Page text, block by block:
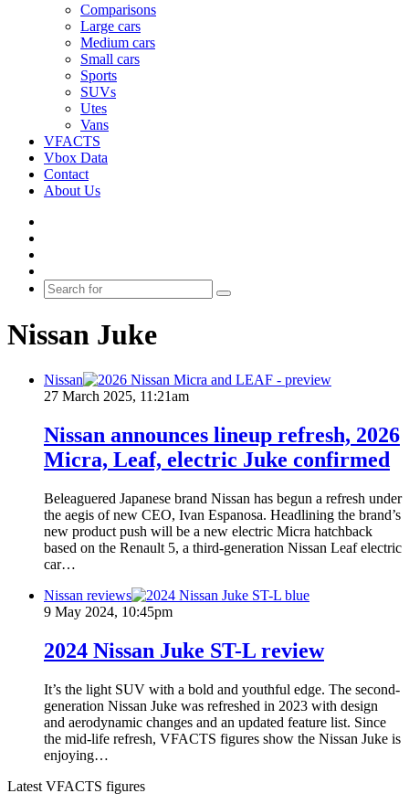
Comparisons
Large cars
Medium cars
Small cars
Sports
SUVs
Utes
Vans
VFACTS
Vbox Data
Contact
About Us
skin
Search
Nissan Juke
Nissan
27 March 2025, 11:21am
Nissan announces lineup refresh, 2026
Micra, Leaf, electric Juke confirmed
Beleaguered Japanese brand Nissan has begun a refresh under
the aegis of new CEO, Ivan Espanosa. Headlining the brand’s
new product push will be a new electric Micra hatchback
based on the Renault 5, a third-generation Nissan Leaf electric
car…
Nissan reviews
9 May 2024, 10:45pm
2024 Nissan Juke ST-L review
It’s the light SUV with a bold and youthful edge. The second-
generation Nissan Juke was refreshed in 2023 with design
and aerodynamic changes and an updated feature list. Since
the mid-life refresh, VFACTS figures show the Nissan Juke is
enjoying…
Latest VFACTS figures